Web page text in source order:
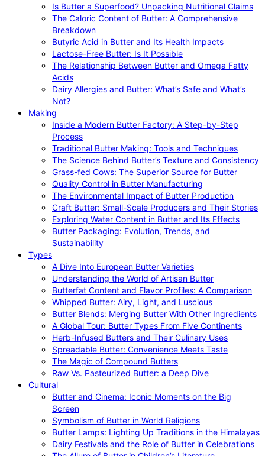
Is Butter a Superfood? Unpacking Nutritional Claims
The Caloric Content of Butter: A Comprehensive
Breakdown
Butyric Acid in Butter and Its Health Impacts
Lactose-Free Butter: Is It Possible
The Relationship Between Butter and Omega Fatty
Acids
Dairy Allergies and Butter: What’s Safe and What’s
Not?
Making
Inside a Modern Butter Factory: A Step-by-Step
Process
Traditional Butter Making: Tools and Techniques
The Science Behind Butter’s Texture and Consistency
Grass-fed Cows: The Superior Source for Butter
Quality Control in Butter Manufacturing
The Environmental Impact of Butter Production
Craft Butter: Small-Scale Producers and Their Stories
Exploring Water Content in Butter and Its Effects
Butter Packaging: Evolution, Trends, and
Sustainability
Types
A Dive Into European Butter Varieties
Understanding the World of Artisan Butter
Butterfat Content and Flavor Profiles: A Comparison
Whipped Butter: Airy, Light, and Luscious
Butter Blends: Merging Butter With Other Ingredients
A Global Tour: Butter Types From Five Continents
Herb-Infused Butters and Their Culinary Uses
Spreadable Butter: Convenience Meets Taste
The Magic of Compound Butters
Raw Vs. Pasteurized Butter: a Deep Dive
Cultural
Butter and Cinema: Iconic Moments on the Big
Screen
Symbolism of Butter in World Religions
Butter Lamps: Lighting Up Traditions in the Himalayas
Dairy Festivals and the Role of Butter in Celebrations